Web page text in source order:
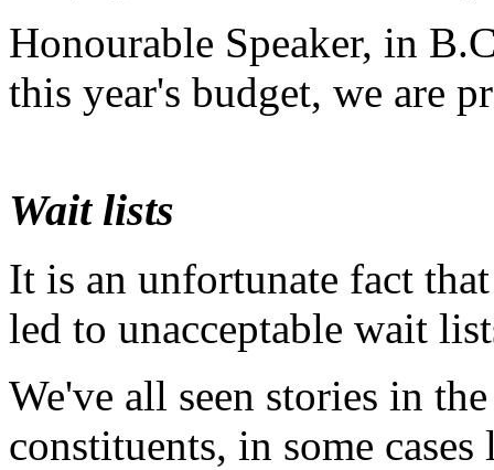
Honourable Speaker, in
this year's budget, we are
Wait lists
It is an unfortunate fact
led to unacceptable wait
We've all seen stories in
constituents, in some